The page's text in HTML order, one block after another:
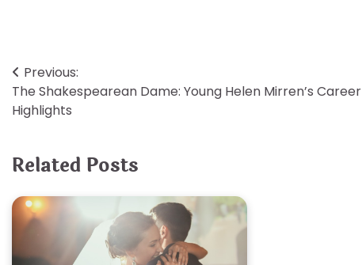
Post
navigation
Previous:
The Shakespearean Dame: Young Helen Mirren’s Career
Highlights
Related Posts